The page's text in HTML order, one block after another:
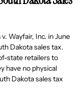
Wayfair, Inc. in June
Dakota sales tax.
state retailers to
have no physical
Dakota sales tax